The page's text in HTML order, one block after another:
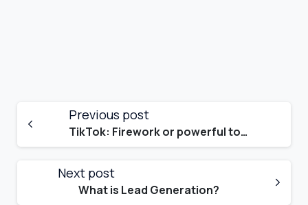
Previous post
TikTok: Firework or powerful tool for your business?
Next post
What is Lead Generation?